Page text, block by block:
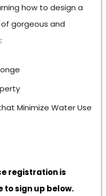
how to design a
gorgeous and
Minimize Water Use
registration is
to sign up below.